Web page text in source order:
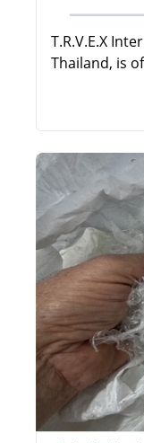
T.R.V.E.X
Thailand, is